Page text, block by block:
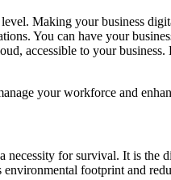
Making your business
You can have your
accessible to your
your workforce and
for survival. It is the
footprint and